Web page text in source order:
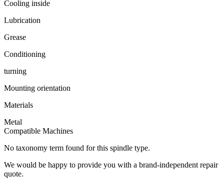
Cooling inside
Lubrication
Grease
Conditioning
turning
Mounting orientation
Materials
Metal
Compatible Machines
No taxonomy term found for this spindle type.
We would be happy to provide you with a brand-independent repair
quote.